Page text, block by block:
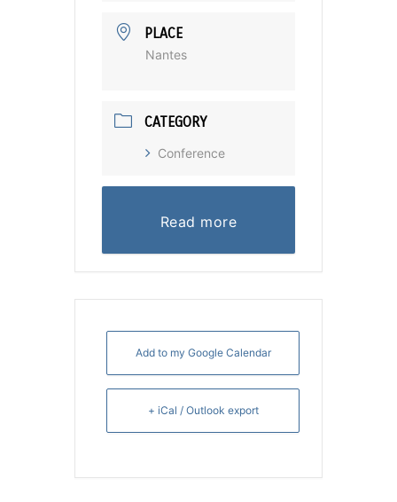
PLACE
Nantes
CATEGORY
Conference
Read more
Add to my Google Calendar
+ iCal / Outlook export